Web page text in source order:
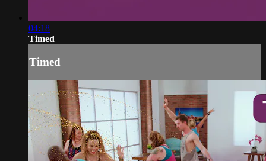
04:18
Timed
Timed